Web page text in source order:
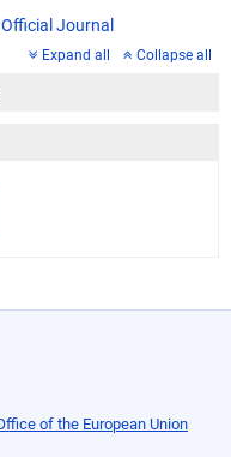
Journal
Expand all Collapse all
of the European Union